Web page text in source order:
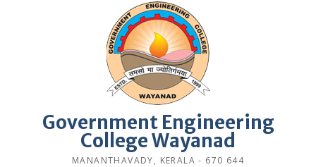
Government Engineering
College Wayanad
MANANTHAVADY, KERALA - 670 644